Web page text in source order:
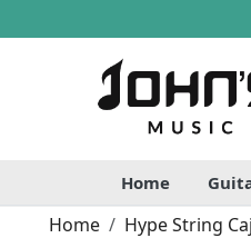
Home
Home Hype String